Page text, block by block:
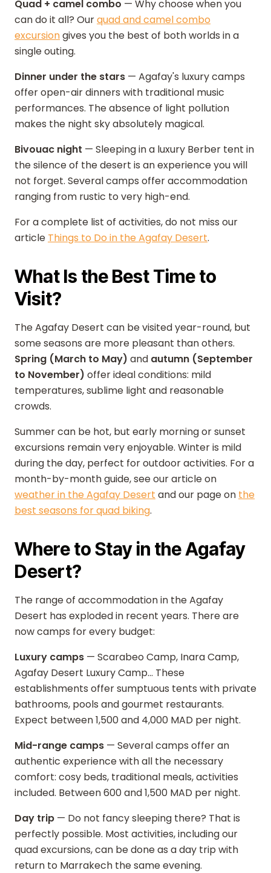
Quad + camel combo — Why choose when you
can do it all? Ourquad and camel combo
excursiongives you the best of both worlds in a
single outing.
Dinner under the stars — Agafay's luxury camps
offer open-air dinners with traditional music
performances. The absence of light pollution
makes the night sky absolutely magical.
Bivouac night — Sleeping in a luxury Berber tent in
the silence of the desert is an experience you will
not forget. Several camps offer accommodation
ranging from rustic to very high-end.
For a complete list of activities, do not miss our
article Things to Do in the Agafay Desert.
What Is the Best Time to
Visit?
The Agafay Desert can be visited year-round, but
some seasons are more pleasant than others.
Spring (March to May) and autumn (September
to November) offer ideal conditions: mild
temperatures, sublime light and reasonable
crowds.
Summer can be hot, but early morning or sunset
excursions remain very enjoyable. Winter is mild
during the day, perfect for outdoor activities. For a
month-by-month guide, see our article on
weather in the Agafay Desert and our page on the
best seasons for quad biking.
Where to Stay in the Agafay
Desert?
The range of accommodation in the Agafay
Desert has exploded in recent years. There are
now camps for every budget:
Luxury camps — Scarabeo Camp, Inara Camp,
Agafay Desert Luxury Camp... These
establishments offer sumptuous tents with private
bathrooms, pools and gourmet restaurants.
Expect between 1,500 and 4,000 MAD per night.
Mid-range camps — Several camps offer an
authentic experience with all the necessary
comfort: cosy beds, traditional meals, activities
included. Between 600 and 1,500 MAD per night.
Day trip — Do not fancy sleeping there? That is
perfectly possible. Most activities, including our
quad excursions, can be done as a day trip with
return to Marrakech the same evening.